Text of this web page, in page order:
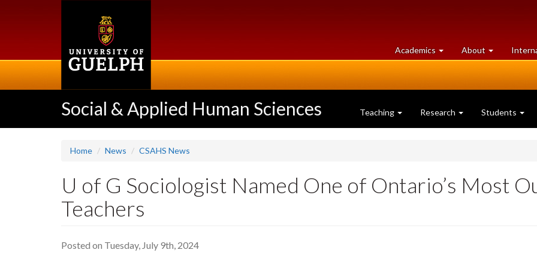
Academics at
University
About University
of
Social & Applied Human Sciences Teaching Research Students
Home News CSAHS News
U of G Sociologist Named One of Ontario’s Most
Teachers
Posted on Tuesday, July 9th, 2024